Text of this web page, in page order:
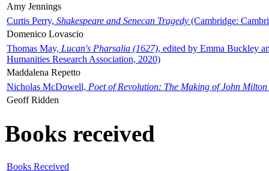
Amy Jennings
Curtis Perry, Shakespeare and Senecan Tragedy (Cambridge:
Domenico Lovascio
Thomas May, Lucan's Pharsalia (1627), edited by Emma Buckley
Humanities Research Association, 2020)
Maddalena Repetto
Nicholas McDowell, Poet of Revolution: The Making of John Milton
Geoff Ridden
Books received
Books Received